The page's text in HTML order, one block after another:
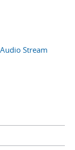
Stream